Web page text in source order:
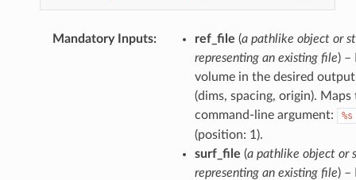
Mandatory Inputs: ref_file (a pathlike object or
representing an existing file) –
volume in the desired output
(dims, spacing, origin). Maps
command-line argument:
%s
(position: 1).
surf_file (a pathlike object or
representing an existing file) –